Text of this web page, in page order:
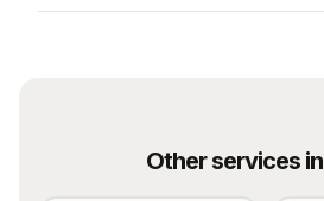
Other services in